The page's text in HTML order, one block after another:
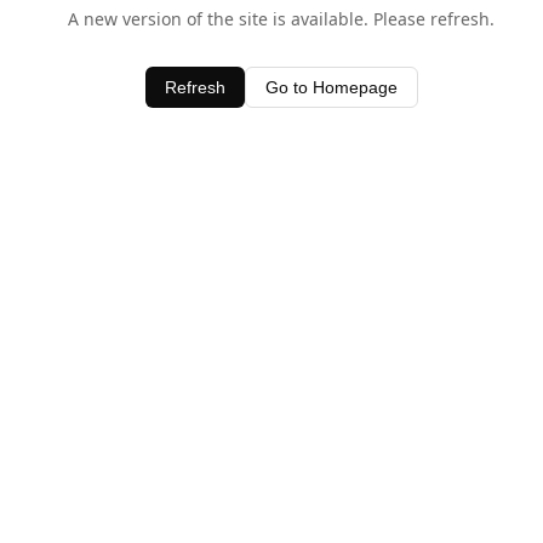
A new version of the site is available. Please refresh.
Refresh Go to Homepage